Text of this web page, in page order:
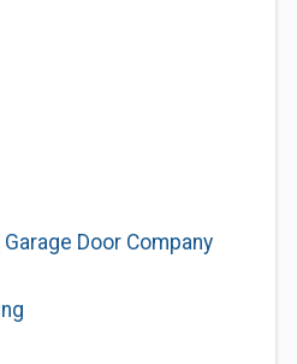
Door Company